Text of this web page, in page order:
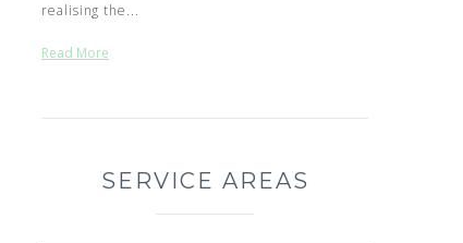
realising the...
Read More
SERVICE AREAS